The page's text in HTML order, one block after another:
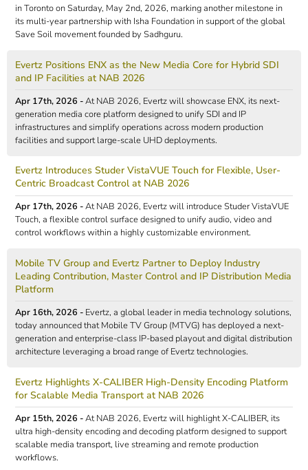
in Toronto on Saturday, May 2nd, 2026, marking another milestone in
its multi-year partnership with Isha Foundation in support of the global
Save Soil movement founded by Sadhguru.
Evertz Positions ENX as the New Media Core for Hybrid SDI
and IP Facilities at NAB 2026
Apr 17th, 2026 -At NAB 2026, Evertz will showcase ENX, its next-
generation media core platform designed to unify SDI and IP
infrastructures and simplify operations across modern production
facilities and support large-scale UHD deployments.
Evertz Introduces Studer VistaVUE Touch for Flexible, User-
Centric Broadcast Control at NAB 2026
Apr 17th, 2026 -At NAB 2026, Evertz will introduce Studer VistaVUE
Touch, a flexible control surface designed to unify audio, video and
control workflows within a highly customizable environment.
Mobile TV Group and Evertz Partner to Deploy Industry
Leading Contribution, Master Control and IP Distribution Media
Platform
Apr 16th, 2026 - Evertz, a global leader in media technology solutions,
today announced that Mobile TV Group (MTVG) has deployed a next-
generation and enterprise-class IP-based playout and digital distribution
architecture leveraging a broad range of Evertz technologies.
Evertz Highlights X-CALIBER High-Density Encoding Platform
for Scalable Media Transport at NAB 2026
Apr 15th, 2026 -At NAB 2026, Evertz will highlight X-CALIBER, its
ultra high-density encoding and decoding platform designed to support
scalable media transport, live streaming and remote production
workflows.